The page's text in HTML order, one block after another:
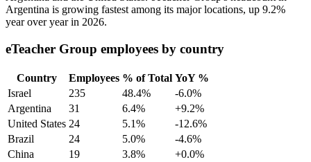
Argentina is growing fastest among its major locations, up 9.2%
year over year in 2026.
eTeacher Group employees by country
Country Employees % of Total YoY %
Israel
235 48.4%
-6.0%
Argentina
31 6.4%
+9.2%
United States 24 5.1%
-12.6%
Brazil
24 5.0%
-4.6%
China
19 3.8%
+0.0%